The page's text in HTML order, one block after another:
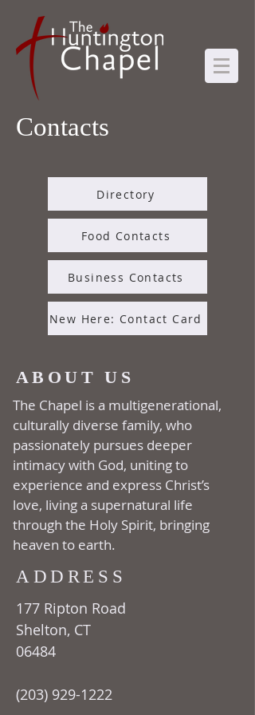
Contacts
Directory
Food Contacts
Business Contacts
New Here: Contact Card
ABOUT US
The Chapel is a multi­generational,
culturally diverse family, who
passionately pursues deeper
intimacy with God, uniting to
experience and express Christ’s
love, living a supernatural life
through the Holy Spirit, bringing
heaven to earth.
ADDRESS
177 Ripton Road
Shelton, CT
06484
(203) 929-1222